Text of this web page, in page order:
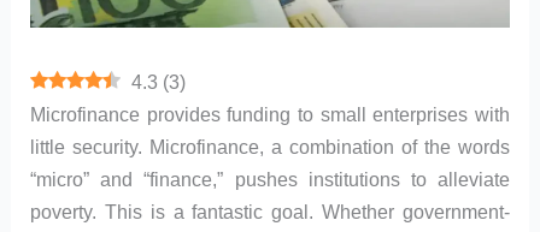
4.3 (3)
Microfinance provides funding to small enterprises with
little security. Microfinance, a combination of the words
“micro” and “finance,” pushes institutions to alleviate
poverty. This is a fantastic goal. Whether government-